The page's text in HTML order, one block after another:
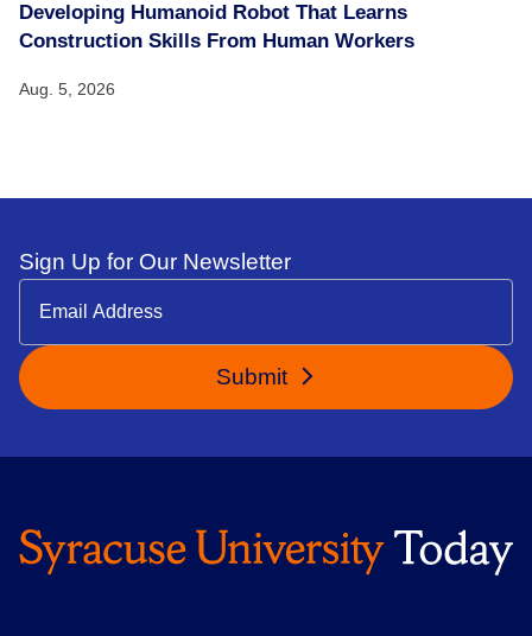
Developing Humanoid Robot That Learns
Construction Skills From Human Workers
Aug. 5, 2026
Sign Up for Our Newsletter
Submit